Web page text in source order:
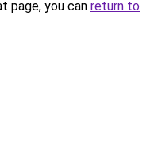
page, you can return to